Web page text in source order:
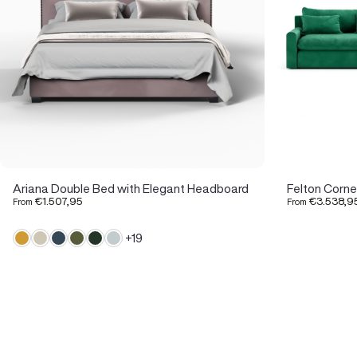
Ariana Double Bed with Elegant Headboard
From €1.507,95
+19
Felton
From